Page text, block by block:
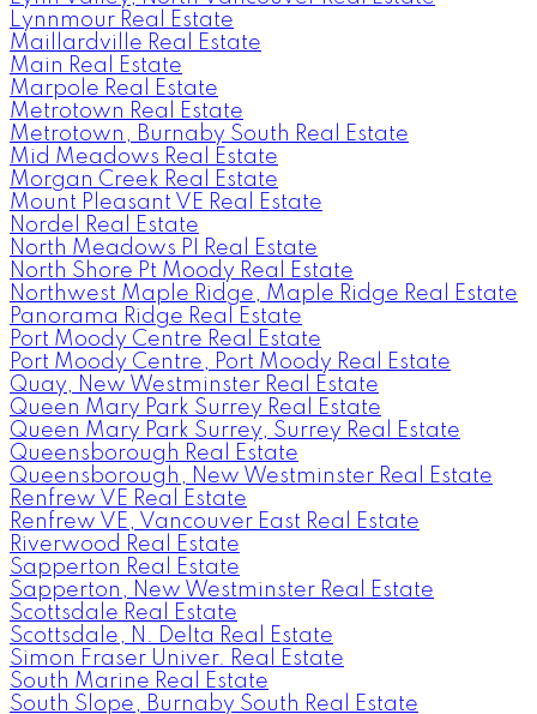
Lynnmour Real Estate
Maillardville Real Estate
Main Real Estate
Marpole Real Estate
Metrotown Real Estate
Metrotown, Burnaby South Real Estate
Mid Meadows Real Estate
Morgan Creek Real Estate
Mount Pleasant VE Real Estate
Nordel Real Estate
North Meadows PI Real Estate
North Shore Pt Moody Real Estate
Northwest Maple Ridge, Maple Ridge Real Estate
Panorama Ridge Real Estate
Port Moody Centre Real Estate
Port Moody Centre, Port Moody Real Estate
Quay, New Westminster Real Estate
Queen Mary Park Surrey Real Estate
Queen Mary Park Surrey, Surrey Real Estate
Queensborough Real Estate
Queensborough, New Westminster Real Estate
Renfrew VE Real Estate
Renfrew VE, Vancouver East Real Estate
Riverwood Real Estate
Sapperton Real Estate
Sapperton, New Westminster Real Estate
Scottsdale Real Estate
Scottsdale, N. Delta Real Estate
Simon Fraser Univer. Real Estate
South Marine Real Estate
South Slope, Burnaby South Real Estate